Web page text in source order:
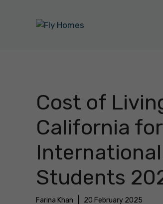
Cost of
California for
International
Students
Farina Khan 20 February 2025